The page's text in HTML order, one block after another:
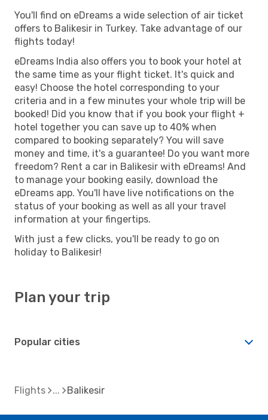
You'll find on eDreams a wide selection of air ticket
offers to Balikesir in Turkey. Take advantage of our
flights today!
eDreams India also offers you to book your hotel at
the same time as your flight ticket. It's quick and
easy! Choose the hotel corresponding to your
criteria and in a few minutes your whole trip will be
booked! Did you know that if you book your flight +
hotel together you can save up to 40% when
compared to booking separately? You will save
money and time, it's a guarantee! Do you want more
freedom? Rent a car in Balikesir with eDreams! And
to manage your booking easily, download the
eDreams app. You'll have live notifications on the
status of your booking as well as all your travel
information at your fingertips.
With just a few clicks, you'll be ready to go on
holiday to Balikesir!
Plan your trip
Popular cities
Flights Balikesir